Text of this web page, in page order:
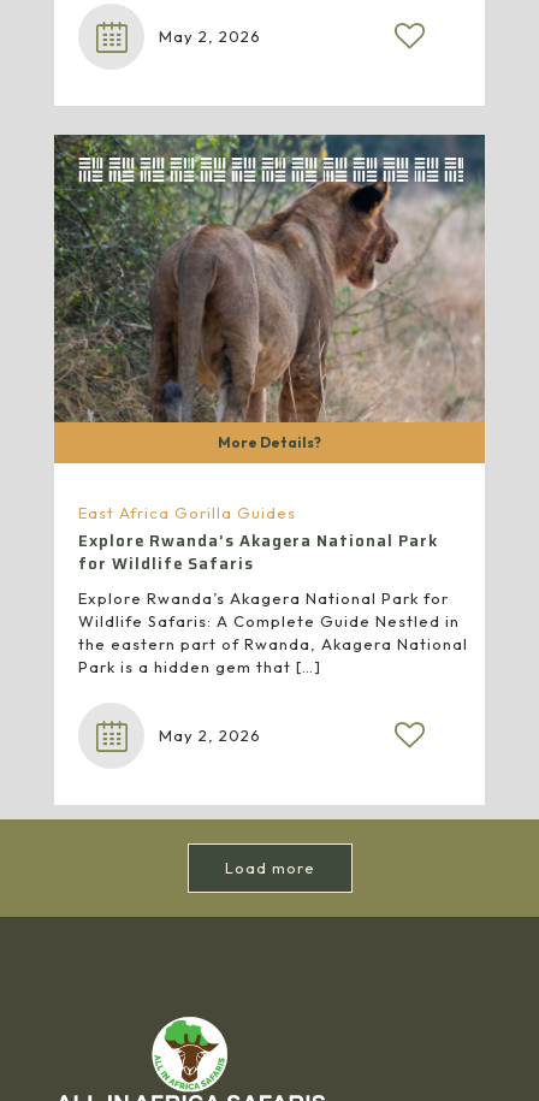
May 2, 2026
More Details?
East Africa Gorilla Guides
Explore Rwanda’s Akagera National Park
for Wildlife Safaris
Explore Rwanda’s Akagera National Park for
Wildlife Safaris: A Complete Guide Nestled in
the eastern part of Rwanda, Akagera National
Park is a hidden gem that […]
May 2, 2026
Load more